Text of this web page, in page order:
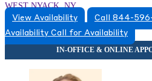
WEST NYACK, NY
8452596660
View Availability
Call 844-
Availability Call for Availability